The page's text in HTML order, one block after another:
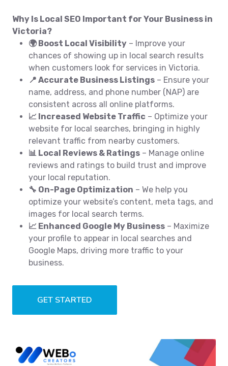
Why Is Local SEO Important for Your Business in
Victoria?
🌍 Boost Local Visibility – Improve your
chances of showing up in local search results
when customers look for services in Victoria.
📍 Accurate Business Listings – Ensure your
name, address, and phone number (NAP) are
consistent across all online platforms.
📈 Increased Website Traffic – Optimize your
website for local searches, bringing in highly
relevant traffic from nearby customers.
📊 Local Reviews & Ratings – Manage online
reviews and ratings to build trust and improve
your local reputation.
🔧 On-Page Optimization – We help you
optimize your website’s content, meta tags, and
images for local search terms.
📈 Enhanced Google My Business – Maximize
your profile to appear in local searches and
Google Maps, driving more traffic to your
business.
GET STARTED